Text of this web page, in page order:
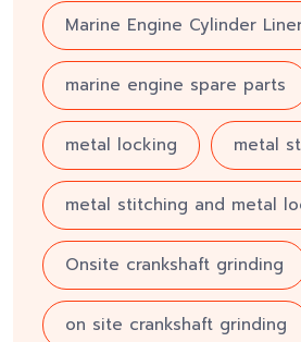
Marine Engine Cylinder
marine engine spare parts
metal locking metal
metal stitching and metal
Onsite crankshaft grinding
on site crankshaft grinding